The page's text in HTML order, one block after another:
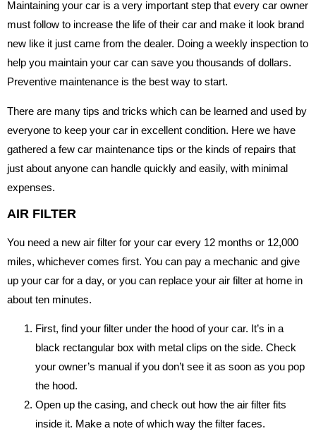
Maintaining your car is a very important step that every car owner
must follow to increase the life of their car and make it look brand
new like it just came from the dealer. Doing a weekly inspection to
help you maintain your car can save you thousands of dollars.
Preventive maintenance is the best way to start.
There are many tips and tricks which can be learned and used by
everyone to keep your car in excellent condition. Here we have
gathered a few car maintenance tips or the kinds of repairs that
just about anyone can handle quickly and easily, with minimal
expenses.
AIR FILTER
You need a new air filter for your car every 12 months or 12,000
miles, whichever comes first. You can pay a mechanic and give
up your car for a day, or you can replace your air filter at home in
about ten minutes.
First, find your filter under the hood of your car. It’s in a
black rectangular box with metal clips on the side. Check
your owner’s manual if you don’t see it as soon as you pop
the hood.
Open up the casing, and check out how the air filter fits
inside it. Make a note of which way the filter faces.